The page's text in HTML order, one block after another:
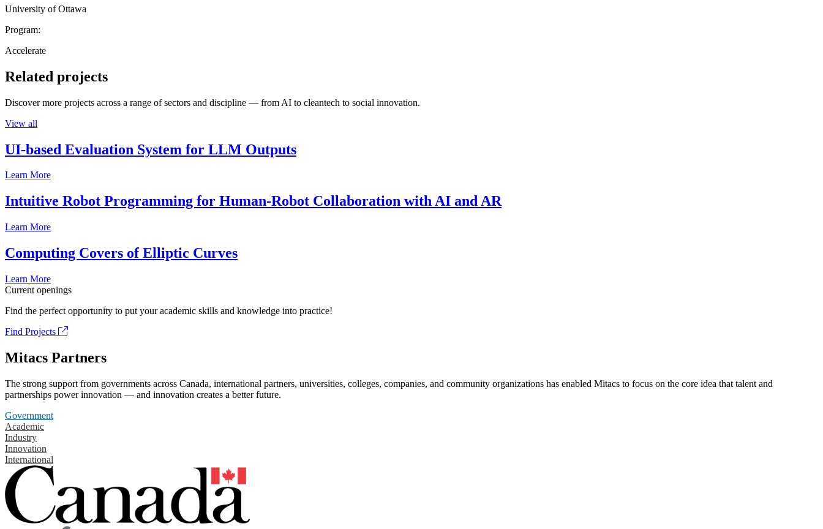
University of Ottawa
Program:
Accelerate
Related projects
Discover more projects across a range of sectors and discipline — from AI to cleantech to social innovation.
View all
UI-based Evaluation System for LLM Outputs
Learn More
Intuitive Robot Programming for Human-Robot Collaboration with AI and AR
Learn More
Computing Covers of Elliptic Curves
Learn More
Current openings
Find the perfect opportunity to put your academic skills and knowledge into practice!
Find Projects
Mitacs Partners
The strong support from governments across Canada, international partners, universities, colleges, companies, and community organizations has enabled Mitacs to focus on the core idea that talent and
partnerships power innovation — and innovation creates a better future.
Government
Academic
Industry
Innovation
International